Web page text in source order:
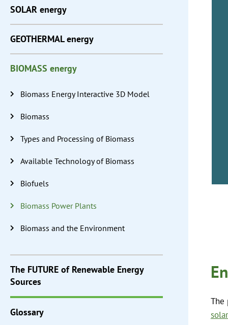
SOLAR energy
GEOTHERMALenergy
BIOMASS energy
Biomass Energy Interactive 3D Model
Biomass
Types and Processing of Biomass
Available Technology of Biomass
Biofuels
Biomass Power Plants
Biomass and the Environment
The FUTURE of Renewable Energy
Sources
Glossary